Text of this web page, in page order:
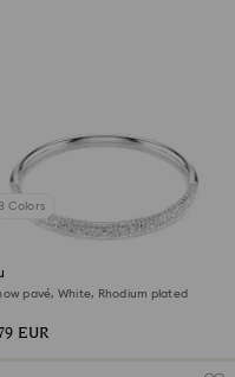
Colors
bangle
pavé, White, Rhodium plated
EUR